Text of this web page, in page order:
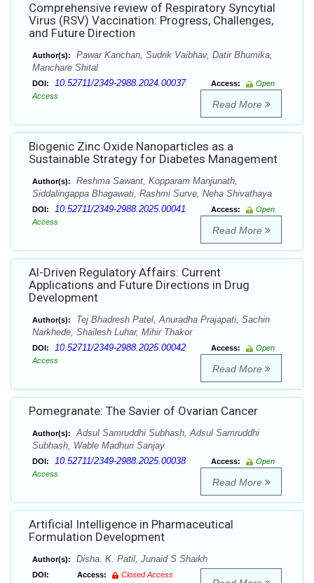
Comprehensive review of Respiratory Syncytial
Virus (RSV) Vaccination: Progress, Challenges,
and Future Direction
Author(s):
Pawar Kanchan, Sudrik Vaibhav, Datir Bhumika,
Manchare Shital
DOI: 10.52711/2349-2988.2024.00037 Access:
Open
Access
Read More
Biogenic Zinc Oxide Nanoparticles as a
Sustainable Strategy for Diabetes Management
Author(s):
Reshma Sawant, Kopparam Manjunath,
Siddalingappa Bhagawati, Rashmi Surve, Neha Shivathaya
DOI: 10.52711/2349-2988.2025.00041 Access:
Open
Access
Read More
Al-Driven Regulatory Affairs: Current
Applications and Future Directions in Drug
Development
Author(s):
Tej Bhadresh Patel, Anuradha Prajapati, Sachin
Narkhede, Shailesh Luhar, Mihir Thakor
DOI: 10.52711/2349-2988.2025.00042 Access:
Open
Access
Read More
Pomegranate: The Savier of Ovarian Cancer
Author(s):
Adsul Samruddhi Subhash, Adsul Samruddhi
Subhash, Wable Madhuri Sanjay
DOI: 10.52711/2349-2988.2025.00038 Access:
Open
Access
Read More
Artificial Intelligence in Pharmaceutical
Formulation Development
Author(s): Disha. K. Patil, Junaid S Shaikh
DOI: Access: Closed Access